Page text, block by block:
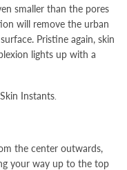
smaller than the pores
will remove the urban
Pristine again, skin
lights up with a
Instants
the center outwards,
your way up to the top